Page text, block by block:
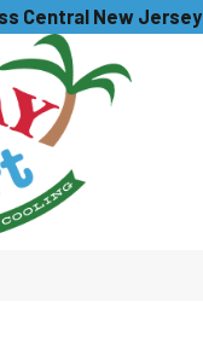
Central New Jersey